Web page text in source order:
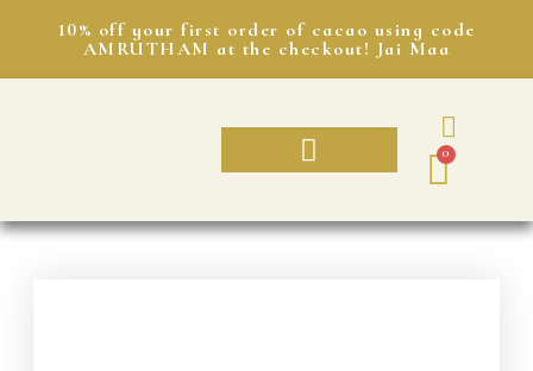
10% off your first order of cacao using code
AMRUTHAM at the checkout! Jai Maa
0